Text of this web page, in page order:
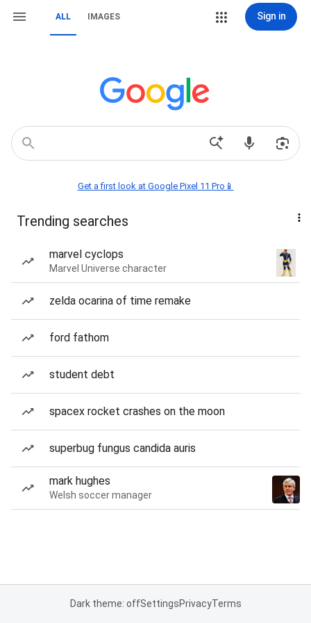
ALL IMAGES Sign in
Get a first look at Google Pixel 11 Pro📱
Trending searches
marvel cyclops
Marvel Universe character
zelda ocarina of time remake
ford fathom
student debt
spacex rocket crashes on the moon
superbug fungus candida auris
mark hughes
Welsh soccer manager
Dark theme: offSettingsPrivacyTerms